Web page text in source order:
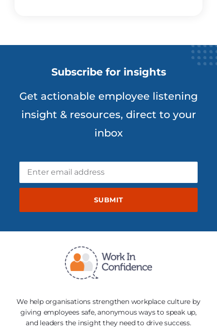
Subscribe for insights
Get actionable employee listening
insight & resources, direct to your
inbox
SUBMIT
We help organisations strengthen workplace culture by
giving employees safe, anonymous ways to speak up,
and leaders the insight they need to drive success.